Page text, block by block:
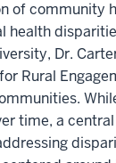
of community
health
Dr.
Rural
time, a